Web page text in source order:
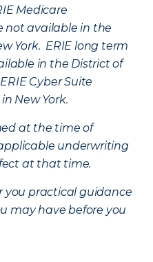
Medicare
not available in the
York. ERIE long term
in the District of
ERIE Cyber Suite
New York.
at the time of
underwriting
at that time.
you practical guidance
may have before you